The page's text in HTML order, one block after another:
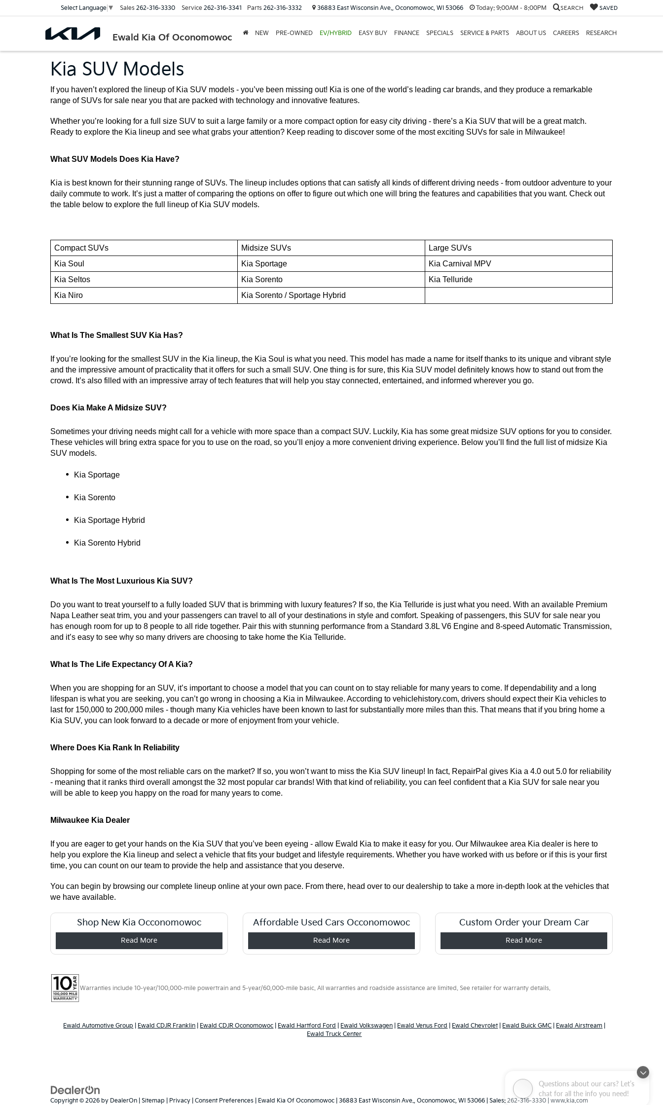
Questions about our cars? Let’s
chat for all the info you need!
Ewald Kia Of Oconomowoc
Select Language ▼ Sales 262-316-3330 Service 262-316-3341 Parts 262-316-3332 36883 East Wisconsin Ave., Oconomowoc, WI 53066 Today: 9:00AM - 8:00PM SEARCH SAVED
NEW PRE-OWNED EV/HYBRID EASY BUY FINANCE SPECIALS SERVICE & PARTS ABOUT US CAREERS RESEARCH
Kia SUV Models
If you haven’t explored the lineup of Kia SUV models - you’ve been missing out! Kia is one of the world’s leading car brands, and they produce a remarkable
range of SUVs for sale near you that are packed with technology and innovative features.
Whether you’re looking for a full size SUV to suit a large family or a more compact option for easy city driving - there’s a Kia SUV that will be a great match.
Ready to explore the Kia lineup and see what grabs your attention? Keep reading to discover some of the most exciting SUVs for sale in Milwaukee!
What SUV Models Does Kia Have?
Kia is best known for their stunning range of SUVs. The lineup includes options that can satisfy all kinds of different driving needs - from outdoor adventure to your
daily commute to work. It’s just a matter of comparing the options on offer to figure out which one will bring the features and capabilities that you want. Check out
the table below to explore the full lineup of Kia SUV models.
Compact SUVs Midsize SUVs
Large SUVs
Kia Soul
Kia Sportage
Kia Carnival MPV
Kia Seltos
Kia Sorento
Kia Telluride
Kia Niro
Kia Sorento / Sportage Hybrid
What Is The Smallest SUV Kia Has?
If you’re looking for the smallest SUV in the Kia lineup, the Kia Soul is what you need. This model has made a name for itself thanks to its unique and vibrant style
and the impressive amount of practicality that it offers for such a small SUV. One thing is for sure, this Kia SUV model definitely knows how to stand out from the
crowd. It’s also filled with an impressive array of tech features that will help you stay connected, entertained, and informed wherever you go.
Does Kia Make A Midsize SUV?
Sometimes your driving needs might call for a vehicle with more space than a compact SUV. Luckily, Kia has some great midsize SUV options for you to consider.
These vehicles will bring extra space for you to use on the road, so you’ll enjoy a more convenient driving experience. Below you’ll find the full list of midsize Kia
SUV models.
Kia Sportage
Kia Sorento
Kia Sportage Hybrid
Kia Sorento Hybrid
What Is The Most Luxurious Kia SUV?
Do you want to treat yourself to a fully loaded SUV that is brimming with luxury features? If so, the Kia Telluride is just what you need. With an available Premium
Napa Leather seat trim, you and your passengers can travel to all of your destinations in style and comfort. Speaking of passengers, this SUV for sale near you
has enough room for up to 8 people to all ride together. Pair this with stunning performance from a Standard 3.8L V6 Engine and 8-speed Automatic Transmission,
and it’s easy to see why so many drivers are choosing to take home the Kia Telluride.
What Is The Life Expectancy Of A Kia?
When you are shopping for an SUV, it’s important to choose a model that you can count on to stay reliable for many years to come. If dependability and a long
lifespan is what you are seeking, you can’t go wrong in choosing a Kia in Milwaukee. According to vehiclehistory.com, drivers should expect their Kia vehicles to
last for 150,000 to 200,000 miles - though many Kia vehicles have been known to last for substantially more miles than this. That means that if you bring home a
Kia SUV, you can look forward to a decade or more of enjoyment from your vehicle.
Where Does Kia Rank In Reliability
Shopping for some of the most reliable cars on the market? If so, you won’t want to miss the Kia SUV lineup! In fact, RepairPal gives Kia a 4.0 out 5.0 for reliability
- meaning that it ranks third overall amongst the 32 most popular car brands! With that kind of reliability, you can feel confident that a Kia SUV for sale near you
will be able to keep you happy on the road for many years to come.
Milwaukee Kia Dealer
If you are eager to get your hands on the Kia SUV that you’ve been eyeing - allow Ewald Kia to make it easy for you. Our Milwaukee area Kia dealer is here to
help you explore the Kia lineup and select a vehicle that fits your budget and lifestyle requirements. Whether you have worked with us before or if this is your first
time, you can count on our team to provide the help and assistance that you deserve.
You can begin by browsing our complete lineup online at your own pace. From there, head over to our dealership to take a more in-depth look at the vehicles that
we have available.
Shop New Kia Occonomowoc
Read More
Affordable Used Cars Occonomowoc
Read More
Custom Order your Dream Car
Read More
Warranties include 10-year/100,000-mile powertrain and 5-year/60,000-mile basic. All warranties and roadside assistance are limited. See retailer for warranty details.
Ewald Automotive Group Ewald CDJR Franklin Ewald CDJR Oconomowoc Ewald Hartford Ford Ewald Volkswagen Ewald Venus Ford Ewald Chevrolet| Ewald Buick GMC Ewald Airstream
Ewald Truck Center
Copyright © 2026 by DealerOn Sitemap Privacy Consent Preferences | Ewald Kia Of Oconomowoc 36883 East Wisconsin Ave., Oconomowoc, WI 53066 | Sales: 262-316-3330 www.kia.com